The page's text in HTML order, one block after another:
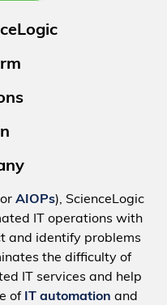
AIOPs), ScienceLogic
IT operations with
and identify problems
the difficulty of
IT services and help
of IT automation and